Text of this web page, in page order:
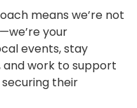
means we’re not
your
events, stay
and work to support
their